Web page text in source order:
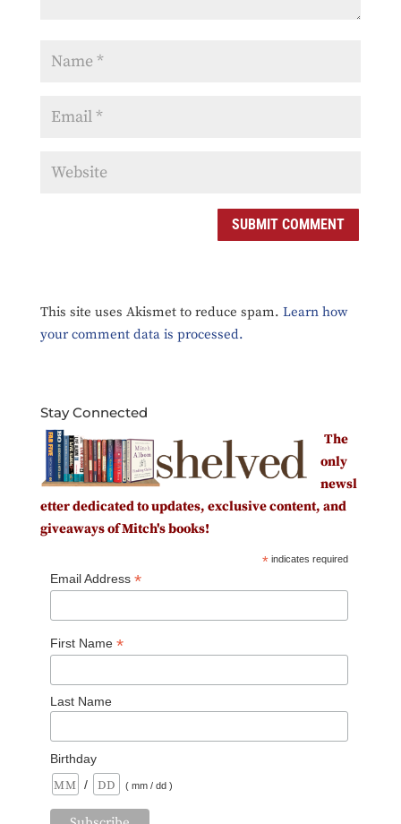
This site uses Akismet to reduce spam. Learn how
your comment data is processed.
Stay Connected
The
only
newsl
etter dedicated to updates, exclusive content, and
giveaways of Mitch's books!
* indicates required
Email Address *
First Name *
Last Name
Birthday
/
( mm / dd )